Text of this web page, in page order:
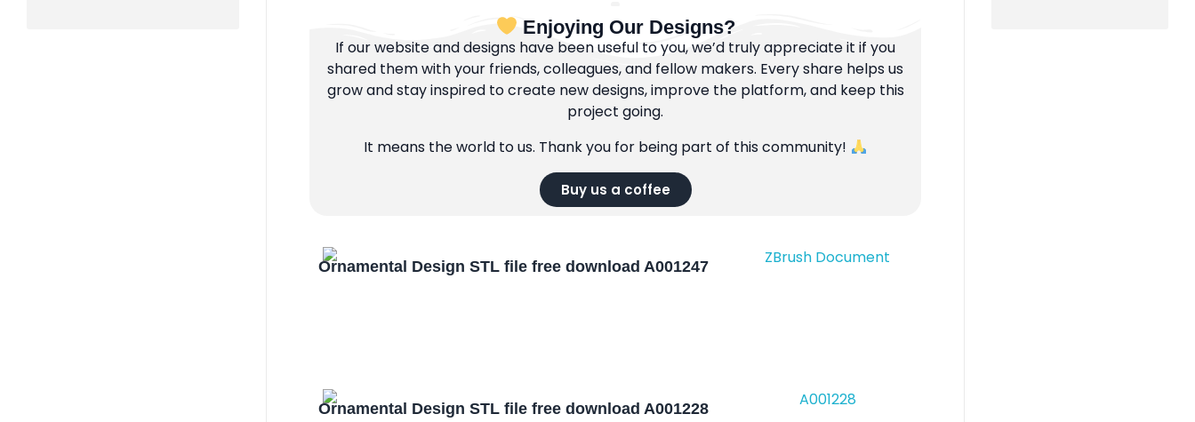
Enjoying Our Designs?
If our website and designs have been useful to you, we’d truly appreciate it if you
shared them with your friends, colleagues, and fellow makers. Every share helps us
grow and stay inspired to create new designs, improve the platform, and keep this
project going.
It means the world to us. Thank you for being part of this community!
Buy us a coffee
Ornamental Design STL file free download A001247
Ornamental Design STL file free download A001228